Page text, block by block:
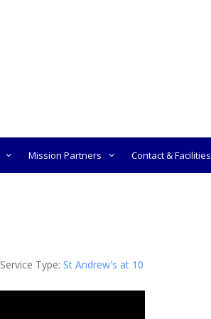
Mission Partners Contact & Facilities
Service Type: St Andrew's at 10